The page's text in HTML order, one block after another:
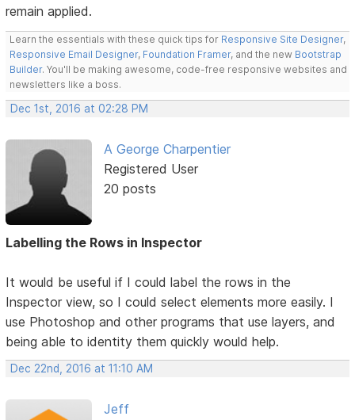
remain applied.
Learn the essentials with these quick tips for Responsive Site Designer,
Responsive Email Designer, Foundation Framer, and the new Bootstrap
Builder. You'll be making awesome, code-free responsive websites and
newsletters like a boss.
Dec 1st, 2016 at 02:28 PM
A George Charpentier
Registered User
20 posts
Labelling the Rows in Inspector
It would be useful if I could label the rows in the
Inspector view, so I could select elements more easily. I
use Photoshop and other programs that use layers, and
being able to identity them quickly would help.
Dec 22nd, 2016 at 11:10 AM
Jeff